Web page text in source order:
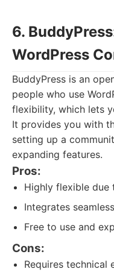
6.
WordPress
BuddyPress is an
people who use
flexibility, which lets
It provides you with
setting up a
expanding features.
Pros:
Highly flexible due
Integrates
Free to use and
Cons:
Requires technical